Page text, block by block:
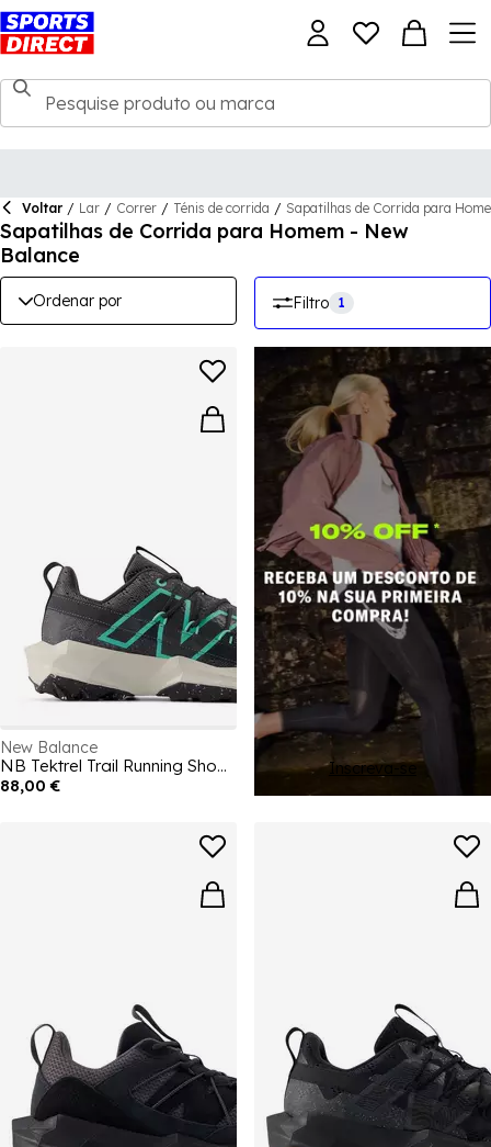
Voltar / Lar / Correr / Ténis de corrida / Sapatilhas de Corrida para
Sapatilhas de Corrida para Homem - New
Balance
Ordenar por Filtro 1
New Balance
NB Tektrel Trail Running Shoes Mens
88,00 €
Inscreva-se